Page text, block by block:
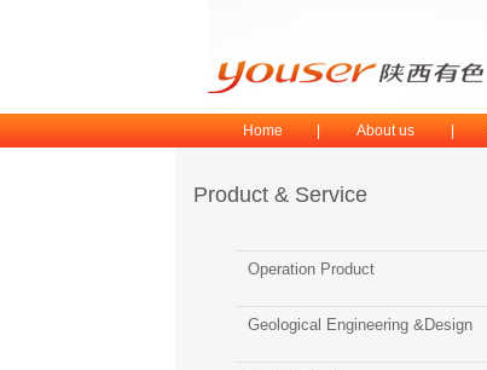
Home About us
Product & Service
Operation Product
Geological Engineering &Design